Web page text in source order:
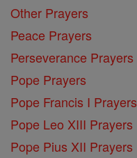
Other Prayers
Peace Prayers
Perseverance Prayers
Pope Prayers
Pope Francis I Prayers
Pope Leo XIII Prayers
Pope Pius XII Prayers